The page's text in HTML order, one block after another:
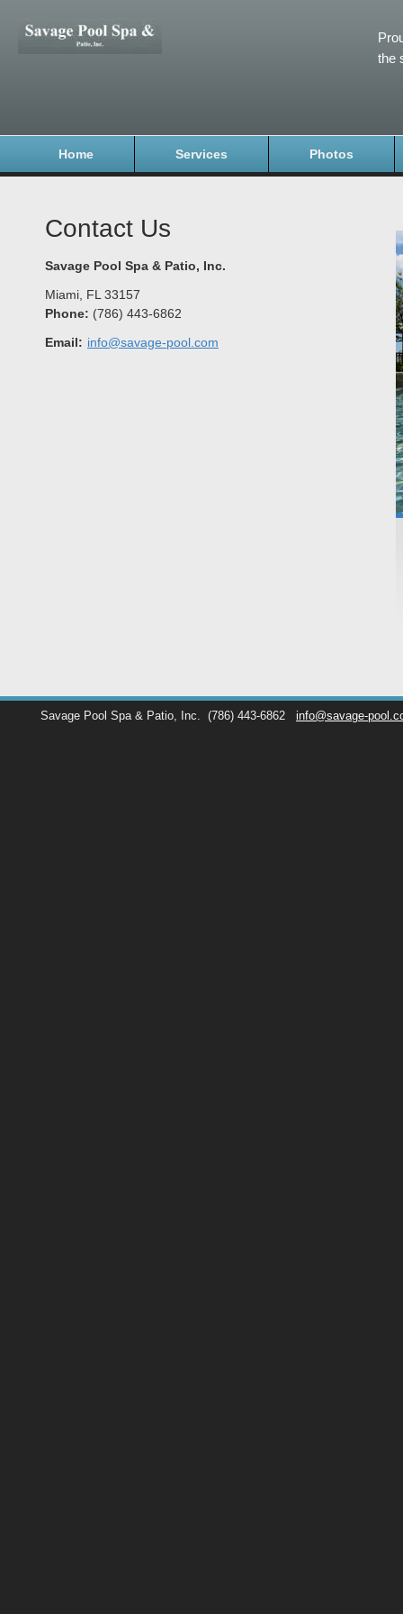
the
Home Services Photos
Contact Us
Savage Pool Spa & Patio, Inc.
Miami FL 33157
Phone: (786) 443-6862
Email: info@savage-pool.com
Savage Pool Spa & Patio, Inc. (786) 443-6862 info@savage-